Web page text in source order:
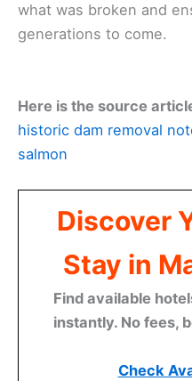
what was broken and
generations to come.
Here is the source
historic dam removal
salmon
Discover
Stay in
Find available
instantly. No fees,
Check